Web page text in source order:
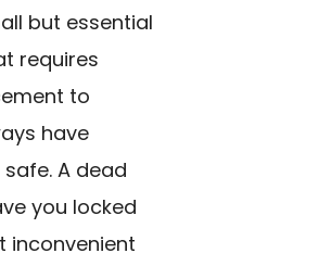
but essential
requires
to
have
A dead
you locked
inconvenient